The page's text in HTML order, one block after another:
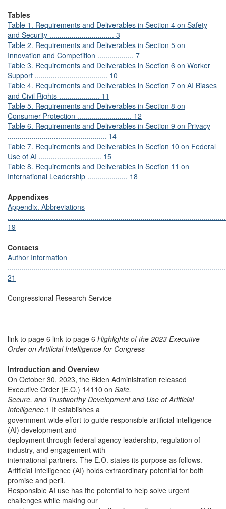
Tables
Table 1. Requirements and Deliverables in Section 4 on Safety
and Security ................................ 3
Table 2. Requirements and Deliverables in Section 5 on
Innovation and Competition .................. 7
Table 3. Requirements and Deliverables in Section 6 on Worker
Support .................................... 10
Table 4. Requirements and Deliverables in Section 7 on AI Biases
and Civil Rights .................... 11
Table 5. Requirements and Deliverables in Section 8 on
Consumer Protection ........................... 12
Table 6. Requirements and Deliverables in Section 9 on Privacy
................................................. 14
Table 7. Requirements and Deliverables in Section 10 on Federal
Use of AI ............................... 15
Table 8. Requirements and Deliverables in Section 11 on
International Leadership .................... 18
Appendixes
Appendix. Abbreviations
19
Contacts
Author Information
21
Congressional Research Service
link to page 6 link to page 6 Highlights of the 2023 Executive
Order on Artificial Intelligence for Congress
Introduction and Overview
On October 30, 2023, the Biden Administration released
Executive Order (E.O.) 14110 on Safe,
Secure, and Trustworthy Development and Use of Artificial
Intelligence.1 It establishes a
government-wide effort to guide responsible artificial intelligence
(AI) development and
deployment through federal agency leadership, regulation of
industry, and engagement with
international partners. The E.O. states its purpose as follows.
Artificial Intelligence (AI) holds extraordinary potential for both
promise and peril.
Responsible AI use has the potential to help solve urgent
challenges while making our